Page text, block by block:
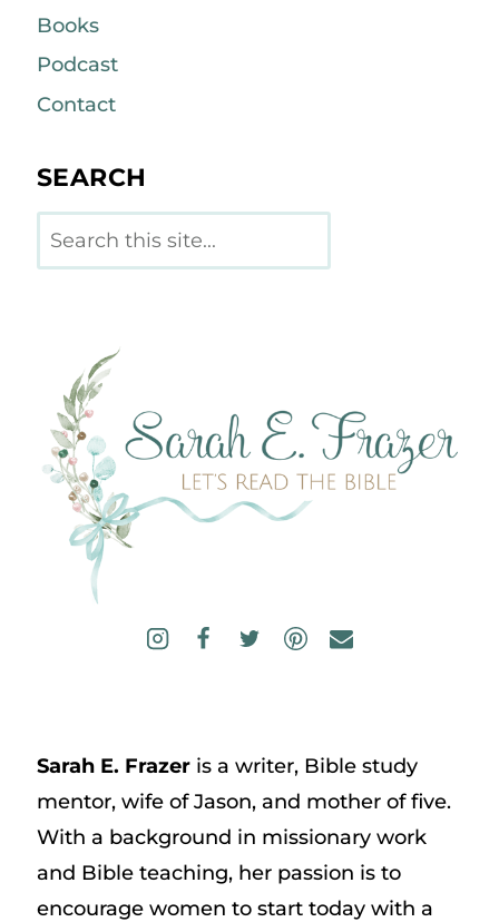
Books
Podcast
Contact
SEARCH
Search
Sarah E. Frazeris a writer, Bible study
mentor, wife of Jason, and mother of five.
With a background in missionary work
and Bible teaching, her passion is to
encourage women to start today with a